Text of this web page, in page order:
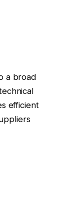
a broad
efficient